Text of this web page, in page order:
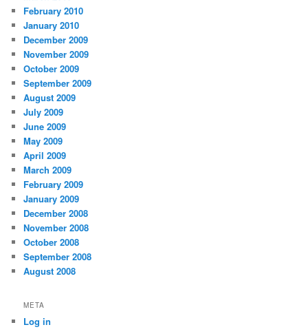
February 2010
January 2010
December 2009
November 2009
October 2009
September 2009
August 2009
July 2009
June 2009
May 2009
April 2009
March 2009
February 2009
January 2009
December 2008
November 2008
October 2008
September 2008
August 2008
META
Log in